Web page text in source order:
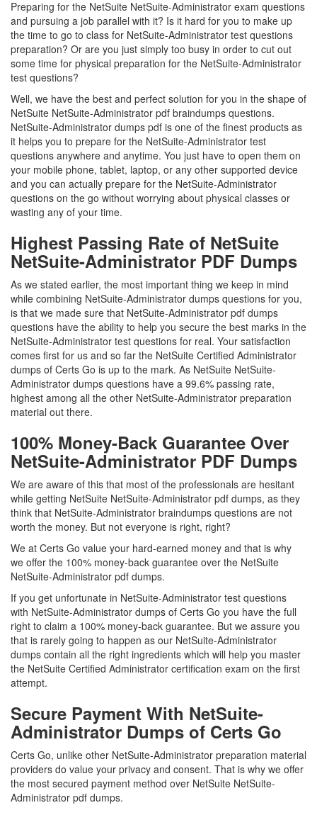
Preparing for the NetSuite NetSuite-Administrator exam questions
and pursuing a job parallel with it? Is it hard for you to make up
the time to go to class for NetSuite-Administrator test questions
preparation? Or are you just simply too busy in order to cut out
some time for physical preparation for the NetSuite-Administrator
test questions?
Well, we have the best and perfect solution for you in the shape of
NetSuite NetSuite-Administrator pdf braindumps questions.
NetSuite-Administrator dumps pdf is one of the finest products as
it helps you to prepare for the NetSuite-Administrator test
questions anywhere and anytime. You just have to open them on
your mobile phone, tablet, laptop, or any other supported device
and you can actually prepare for the NetSuite-Administrator
questions on the go without worrying about physical classes or
wasting any of your time.
Highest Passing Rate of NetSuite
NetSuite-Administrator PDF Dumps
As we stated earlier, the most important thing we keep in mind
while combining NetSuite-Administrator dumps questions for you,
is that we made sure that NetSuite-Administrator pdf dumps
questions have the ability to help you secure the best marks in the
NetSuite-Administrator test questions for real. Your satisfaction
comes first for us and so far the NetSuite Certified Administrator
dumps of Certs Go is up to the mark. As NetSuite NetSuite-
Administrator dumps questions have a 99.6% passing rate,
highest among all the other NetSuite-Administrator preparation
material out there.
100% Money-Back Guarantee Over
NetSuite-Administrator PDF Dumps
We are aware of this that most of the professionals are hesitant
while getting NetSuite NetSuite-Administrator pdf dumps, as they
think that NetSuite-Administrator braindumps questions are not
worth the money. But not everyone is right, right?
We at Certs Go value your hard-earned money and that is why
we offer the 100% money-back guarantee over the NetSuite
NetSuite-Administrator pdf dumps.
If you get unfortunate in NetSuite-Administrator test questions
with NetSuite-Administrator dumps of Certs Go you have the full
right to claim a 100% money-back guarantee. But we assure you
that is rarely going to happen as our NetSuite-Administrator
dumps contain all the right ingredients which will help you master
the NetSuite Certified Administrator certification exam on the first
attempt.
Secure Payment With NetSuite-
Administrator Dumps of Certs Go
Certs Go, unlike other NetSuite-Administrator preparation material
providers do value your privacy and consent. That is why we offer
the most secured payment method over NetSuite NetSuite-
Administrator pdf dumps.